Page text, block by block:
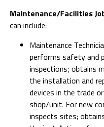
Maintenance/Facilities
can include:
Maintenance
performs safety and
inspections; obtains
the installation and
devices in the trade
shop/unit. For new
inspects sites;